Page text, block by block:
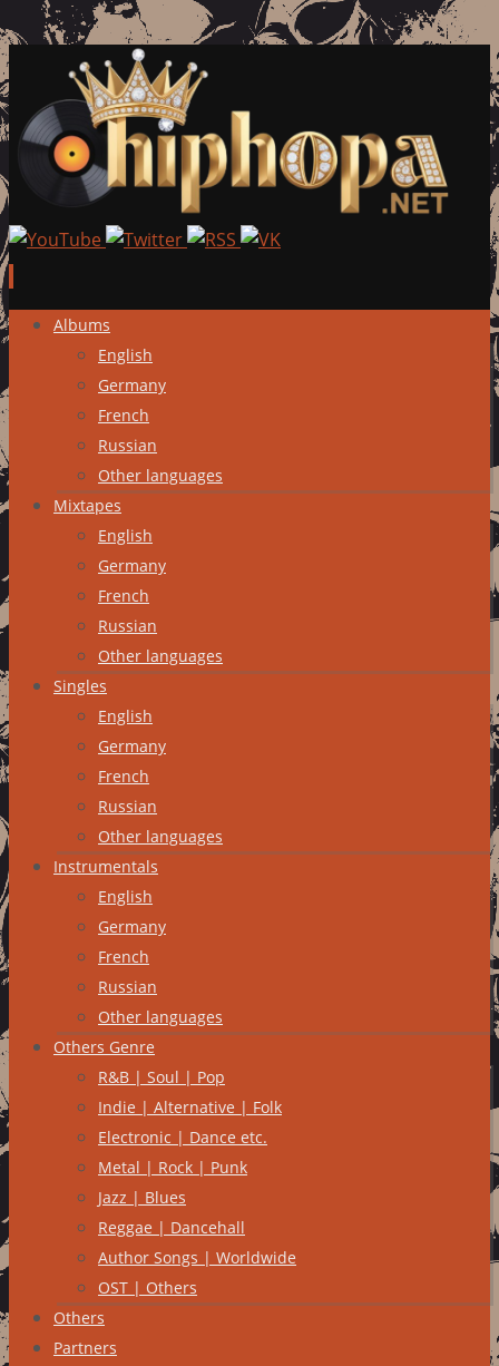
Skip
content
Albums
English
Germany
French
Russian
Other languages
Mixtapes
English
Germany
French
Russian
Other languages
Singles
English
Germany
French
Russian
Other languages
Instrumentals
English
Germany
French
Russian
Other languages
Others Genre
R&B | Soul | Pop
Indie | Alternative | Folk
Electronic | Dance etc.
Metal | Rock | Punk
Jazz | Blues
Reggae | Dancehall
Author Songs | Worldwide
OST | Others
Others
Partners